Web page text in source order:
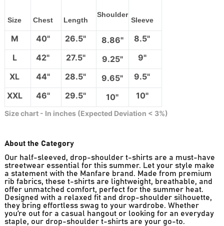
Size Chest Length
Shoulder
Sleeve
M 40" 26.5" 8.86"
8.5"
L
42" 27.5" 9.25"
9"
XL
44" 28.5" 9.65"
9.5"
XXL
46" 29.5" 10" 10"
Size chart - In inches (Expected Deviation < 3%)
About the Category
Our half-sleeved, drop-shoulder t-shirts are a must-have
streetwear essential for this summer. Let your style make
a statement with the Manfare brand. Made from premium
rib fabrics, these t-shirts are lightweight, breathable, and
offer unmatched comfort, perfect for the summer heat.
Designed with a relaxed fit and drop-shoulder silhouette,
they bring effortless swag to your wardrobe. Whether
you’re out for a casual hangout or looking for an everyday
staple, our drop-shoulder t-shirts are your go-to.